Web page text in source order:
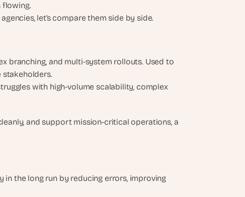
flowing.
let’s compare them side by side.
branching, and multi-system rollouts. Used to
stakeholders.
with high-volume scalability, complex
and support mission-critical operations, a
in the long run by reducing errors, improving